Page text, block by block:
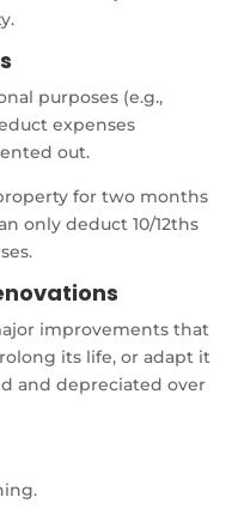
purposes (e.g.,
expenses
out.
for two months
only deduct 10/12ths
improvements that
its life, or adapt it
and depreciated over